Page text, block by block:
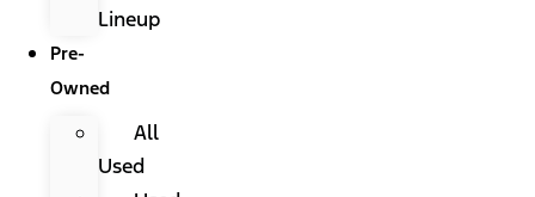
Lineup
Pre-
Owned
All
Used